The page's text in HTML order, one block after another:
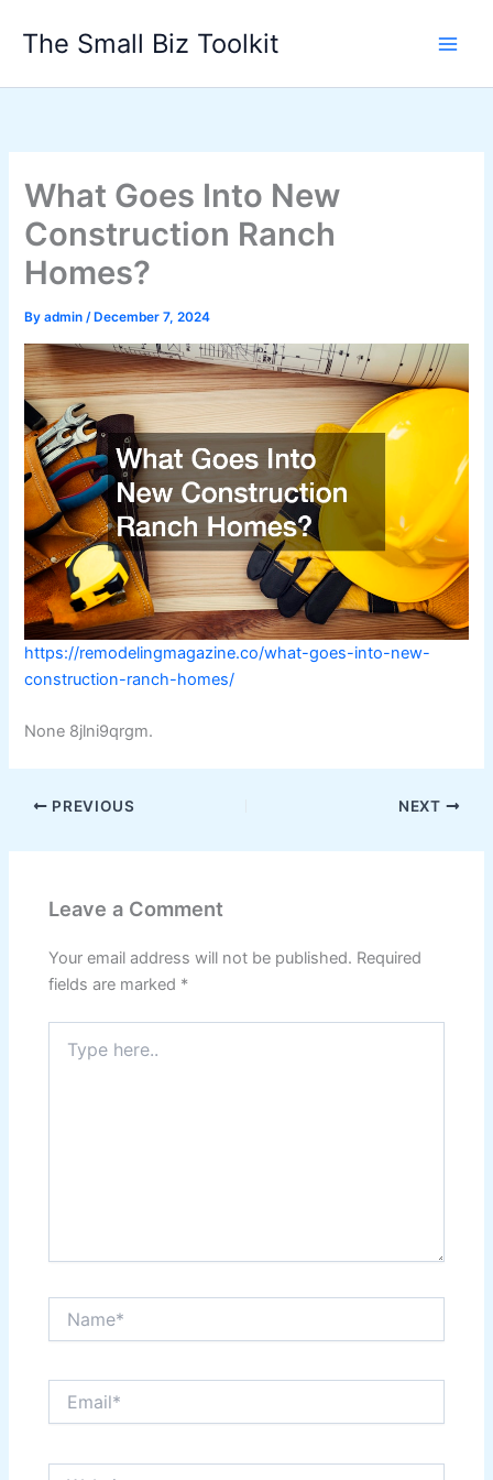
The Small Biz Toolkit
What Goes Into New
Construction Ranch
Homes?
Byadmin/ December 7, 2024
https://remodelingmagazine.co/what-goes-into-new-
construction-ranch-homes/
None 8jlni9qrgm.
PREVIOUS NEXT
Leave a Comment
Your email address will not be published. Required
fields are marked *
here..